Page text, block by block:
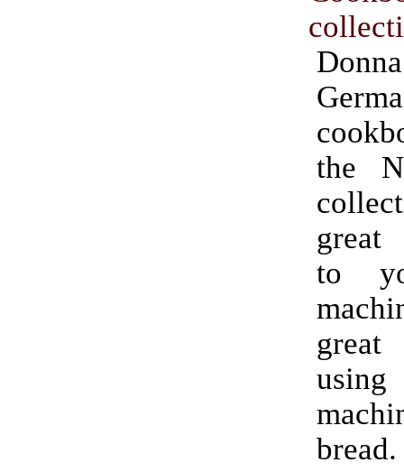
the
great
to
bread.